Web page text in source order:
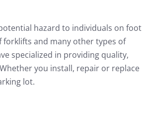
hazard to individuals on foot
and many other types of
specialized in providing quality,
you install, repair or replace
lot.